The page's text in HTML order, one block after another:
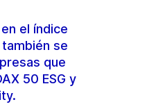
el índice
se
que
50 ESG y